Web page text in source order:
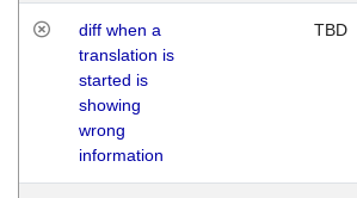
diff when a
translation is
started is
showing
wrong
information
TBD